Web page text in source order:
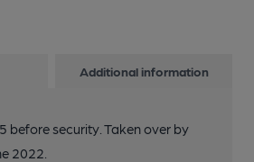
Additional information
before security. Taken over by
2022.